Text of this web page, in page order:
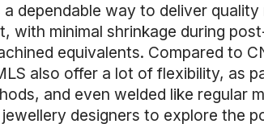
a dependable way to deliver
with minimal shrinkage during
equivalents. Compared to
also offer a lot of flexibility, as
and even welded like regular
designers to explore the